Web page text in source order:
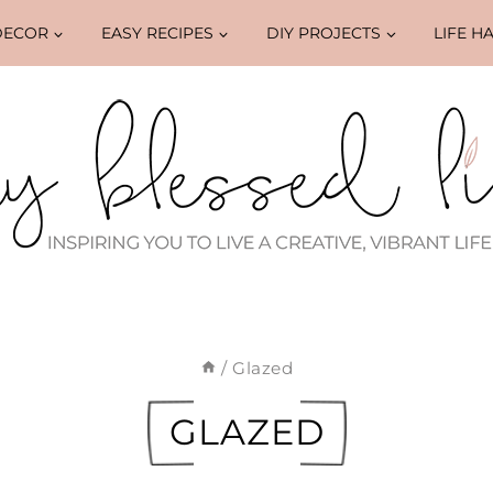
EASY RECIPES DIY PROJECTS LIFE
/ Glazed
GLAZED